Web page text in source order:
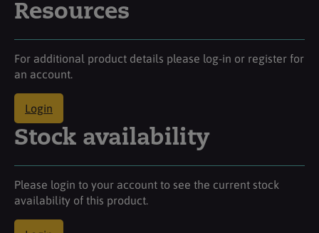
Resources
For additional product details please log-in or register for
an account.
Login
Stock availability
Please login to your account to see the current stock
availability of this product.